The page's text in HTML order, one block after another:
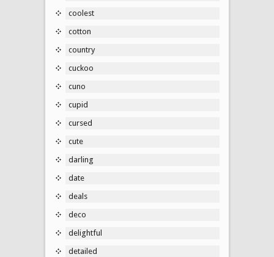
coolest
cotton
country
cuckoo
cuno
cupid
cursed
cute
darling
date
deals
deco
delightful
detailed